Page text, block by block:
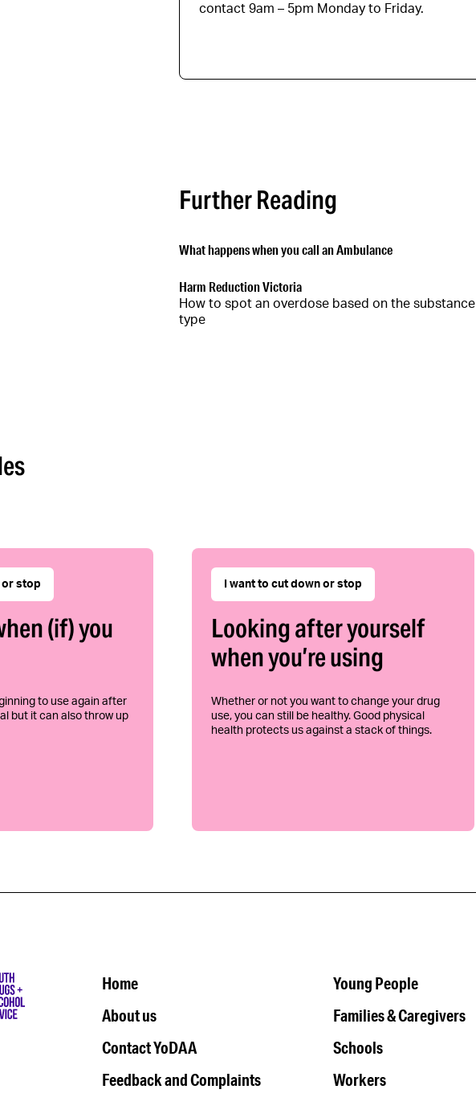
contact 9am – 5pm Monday to Friday.
Further Reading
What happens when you call an Ambulance
Harm Reduction Victoria
How to spot an overdose based on the substance
type
or stop
(if) you
to use again after
but it can also throw up
I want to cut down or stop
Looking after yourself
when you’re using
Whether or not you want to change your drug
use, you can still be healthy. Good physical
health protects us against a stack of things.
Home
About us
Contact YoDAA
Feedback and Complaints
Young People
Families & Caregivers
Schools
Workers